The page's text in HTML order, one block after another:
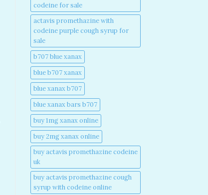
codeine for sale​
actavis promethazine with
codeine purple cough syrup for
sale​
b707 blue xanax​
blue b707 xanax
blue xanax b707​
blue xanax bars b707​
buy 1mg xanax online​
buy 2mg xanax online​
buy actavis promethazine codeine
uk​
buy actavis promethazine cough
syrup with codeine online​